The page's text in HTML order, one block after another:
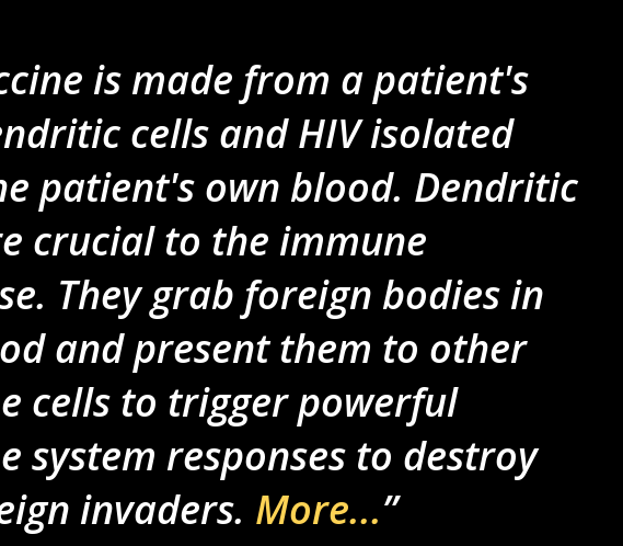
is made from a patient's
cells and HIV isolated
patient's own blood. Dendritic
crucial to the immune
They grab foreign bodies in
and present them to other
cells to trigger powerful
system responses to destroy
invaders. More...